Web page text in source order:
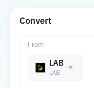
Convert
From
LAB
LAB